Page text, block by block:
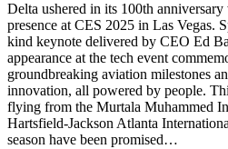
Delta ushered in its 100th
presence at CES 2025 in Las Vegas.
kind keynote delivered by CEO Ed
appearance at the tech event
groundbreaking aviation milestones
innovation, all powered by people.
flying from the Murtala Muhammed
Hartsfield-Jackson Atlanta
season have been promised…